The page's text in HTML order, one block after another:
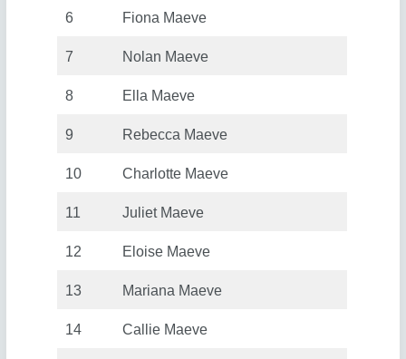
6 Fiona Maeve
7 Nolan Maeve
8 Ella Maeve
9 Rebecca Maeve
10 Charlotte Maeve
11 Juliet Maeve
12 Eloise Maeve
13 Mariana Maeve
14 Callie Maeve